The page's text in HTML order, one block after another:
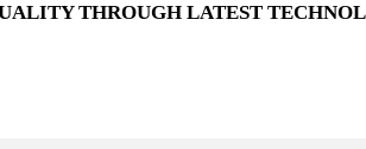
THROUGH LATEST